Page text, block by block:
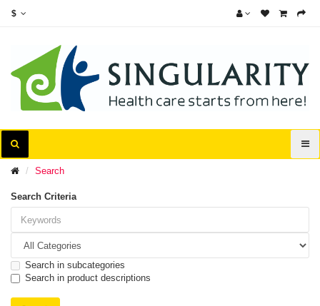
$
Search
Search Criteria
Search in subcategories
Search in product descriptions